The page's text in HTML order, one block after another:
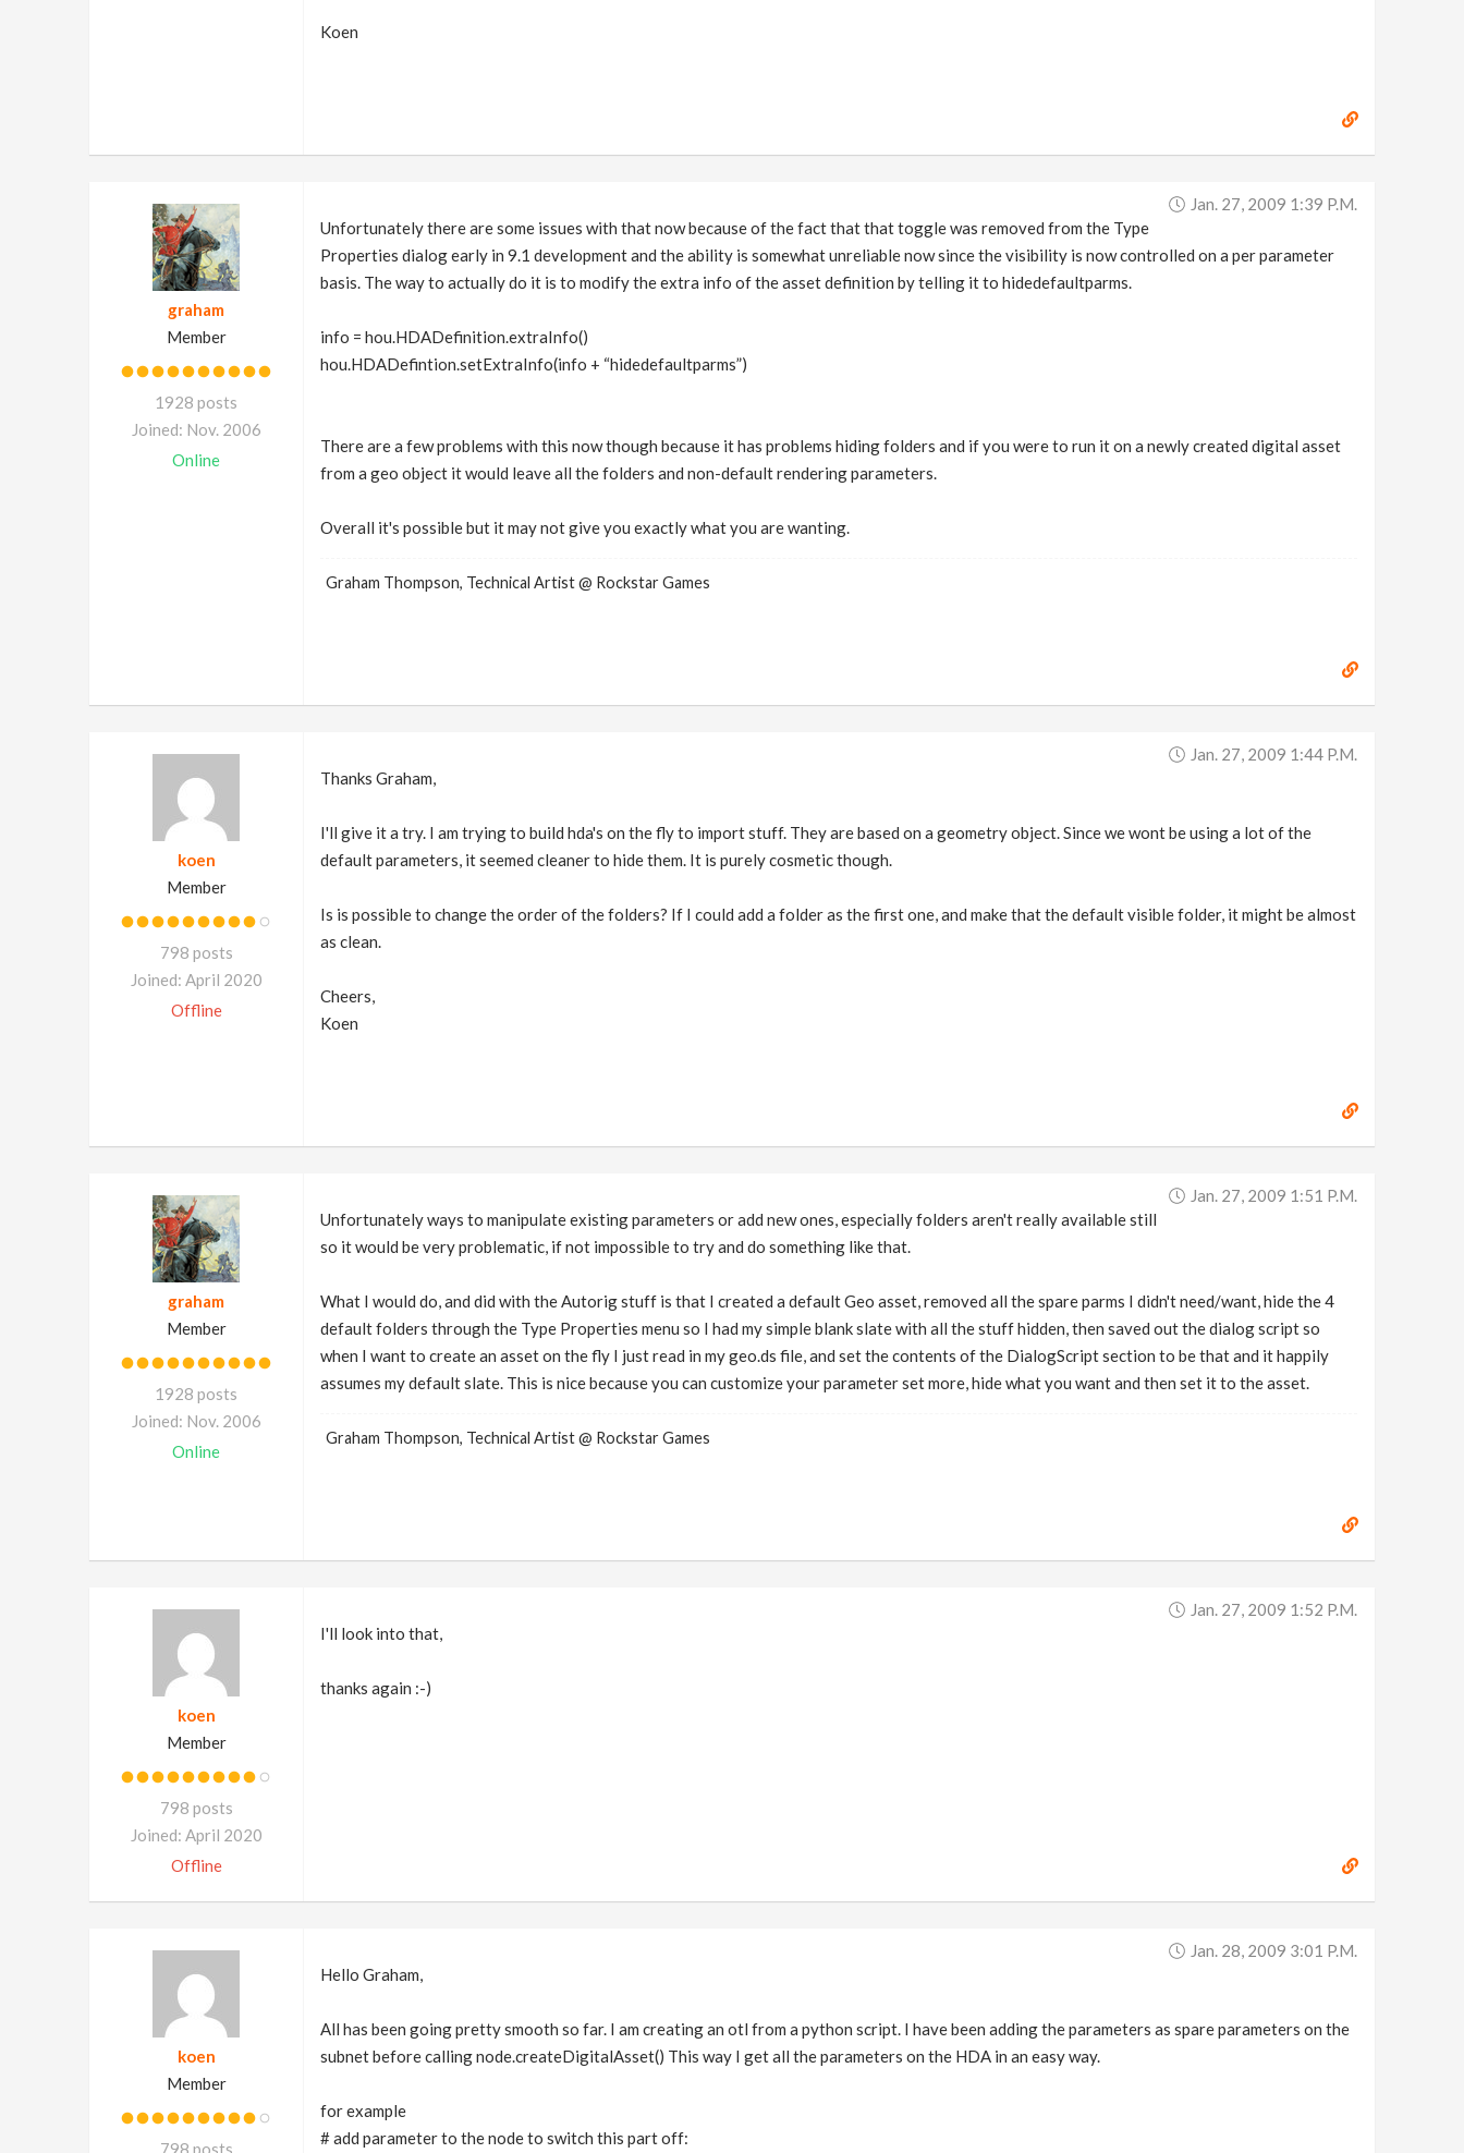
Koen
graham
Member
1928 posts
Joined: Nov. 2006
Online
Jan. 27, 2009 1:39 P.m.
Unfortunately there are some issues with that now because of the fact that that toggle was removed from the Type
Properties dialog early in 9.1 development and the ability is somewhat unreliable now since the visibility is now controlled on a per parameter
basis. The way to actually do it is to modify the extra info of the asset definition by telling it to hidedefaultparms.
info = hou.HDADefinition.extraInfo()
hou.HDADefintion.setExtraInfo(info + “hidedefaultparms”)
There are a few problems with this now though because it has problems hiding folders and if you were to run it on a newly created digital asset
from a geo object it would leave all the folders and non-default rendering parameters.
Overall it's possible but it may not give you exactly what you are wanting.
Graham Thompson, Technical Artist @ Rockstar Games
koen
Member
798 posts
Joined: April 2020
Offline
Jan. 27, 2009 1:44 P.m.
Thanks Graham,
I'll give it a try. I am trying to build hda's on the fly to import stuff. They are based on a geometry object. Since we wont be using a lot of the
default parameters, it seemed cleaner to hide them. It is purely cosmetic though.
Is is possible to change the order of the folders? If I could add a folder as the first one, and make that the default visible folder, it might be almost
as clean.
Cheers,
Koen
graham
Member
1928 posts
Joined: Nov. 2006
Online
Jan. 27, 2009 1:51 P.m.
Unfortunately ways to manipulate existing parameters or add new ones, especially folders aren't really available still
so it would be very problematic, if not impossible to try and do something like that.
What I would do, and did with the Autorig stuff is that I created a default Geo asset, removed all the spare parms I didn't need/want, hide the 4
default folders through the Type Properties menu so I had my simple blank slate with all the stuff hidden, then saved out the dialog script so
when I want to create an asset on the fly I just read in my geo.ds file, and set the contents of the DialogScript section to be that and it happily
assumes my default slate. This is nice because you can customize your parameter set more, hide what you want and then set it to the asset.
Graham Thompson, Technical Artist @ Rockstar Games
koen
Member
798 posts
Joined: April 2020
Offline
Jan. 27, 2009 1:52 P.m.
I'll look into that,
thanks again :-)
koen
Member
798 posts
Jan. 28, 2009 3:01 P.m.
Hello Graham,
All has been going pretty smooth so far. I am creating an otl from a python script. I have been adding the parameters as spare parameters on the
subnet before calling node.createDigitalAsset() This way I get all the parameters on the HDA in an easy way.
for example
# add parameter to the node to switch this part off: